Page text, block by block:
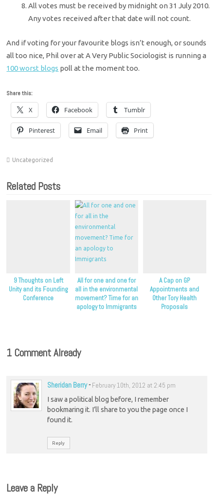
All votes must be received by midnight on 31 July 2010.
Any votes received after that date will not count.
And if voting for your favourite blogs isn’t enough, or sounds
all too nice, Phil over at A Very Public Sociologist is running a
100 worst blogs poll at the moment too.
Share this:
X Facebook Tumblr
Pinterest Email Print
Uncategorized
Related Posts
9 Thoughts on Left
Unity and its Founding
Conference
All for one and one for
all in the environmental
movement? Time for an
apology to Immigrants
A Cap on GP
Appointments and
Other Tory Health
Proposals
1 Comment Already
Sheridan Berry- February 10th, 2012 at 2:45 pm
I saw a political blog before, I remember
bookmaring it. I’ll share to you the page once I
found it.
Reply
Leave a Reply